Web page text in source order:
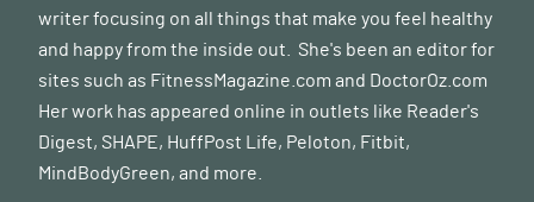
writer focusing on all things that make you feel healthy
and happy from the inside out. She's been an editor for
sites such as FitnessMagazine.com and DoctorOz.com
Her work has appeared online in outlets like Reader's
Digest, SHAPE, HuffPost Life, Peloton, Fitbit,
MindBodyGreen, and more.